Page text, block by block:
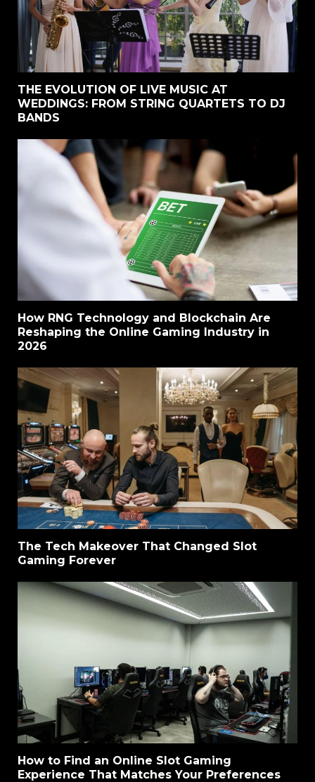
THE EVOLUTION OF LIVE MUSIC AT
WEDDINGS: FROM STRING QUARTETS TO DJ
BANDS
How RNG Technology and Blockchain Are
Reshaping the Online Gaming Industry in
2026
The Tech Makeover That Changed Slot
Gaming Forever
How to Find an Online Slot Gaming
Experience That Matches Your Preferences